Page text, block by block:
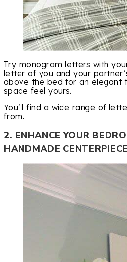
Try monogram letters with
letter of you and your
above the bed for an elegant
space feel yours.
You’ll find a wide range of
from.
2. ENHANCE YOUR
HANDMADE CENTERPIECE